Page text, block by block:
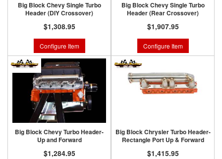
Big Block Chevy Single Turbo
Header (DIY Crossover)
$1,308.95
Configure Item
Big Block Chevy Single Turbo
Header (Rear Crossover)
$1,907.95
Configure Item
Big Block Chevy Turbo Header-
Up and Forward
$1,284.95
Big Block Chrysler Turbo Header-
Rectangle Port Up & Forward
$1,415.95